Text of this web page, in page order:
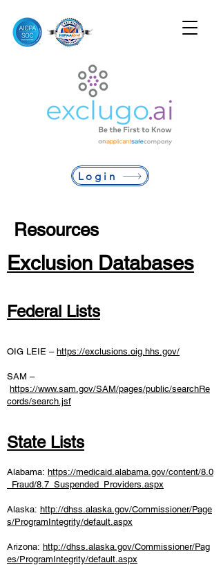
Login
Resources
Exclusion Databases
Federal Lists
OIG LEIE – https://exclusions.oig.hhs.gov/
SAM –
https://www.sam.gov/SAM/pages/public/searchRe
cords/search.jsf
State Lists
Alabama: https://medicaid.alabama.gov/content/8.0
_Fraud/8.7_Suspended_Providers.aspx
Alaska: http://dhss.alaska.gov/Commissioner/Page
s/ProgramIntegrity/default.aspx
Arizona: http://dhss.alaska.gov/Commissioner/Pag
es/ProgramIntegrity/default.aspx